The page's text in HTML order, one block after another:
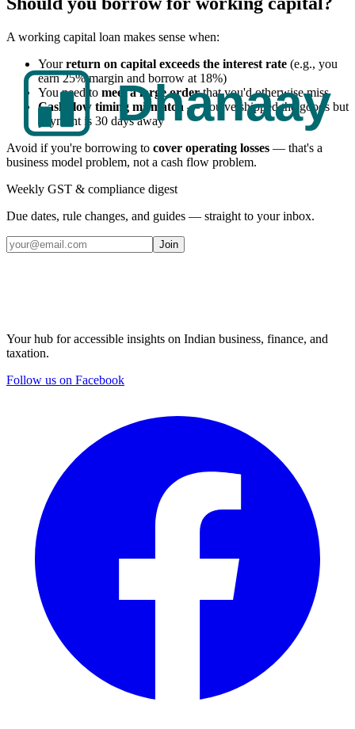
A working capital loan makes sense when:
Yourreturn on capital exceeds the interest rate (e.g., you
earn 25% margin and borrow at 18%)
You need to meet a large orderthat you'd otherwise miss
Cash flow timing mismatch — you've shipped the goods but
payment is 30 days away
Avoid if you're borrowing to cover operating losses — that's a
business model problem, not a cash flow problem.
Weekly GST & compliance digest
Due dates, rule changes, and guides — straight to your inbox.
Join
Your hub for accessible insights on Indian business, finance, and
taxation.
Follow us on Facebook